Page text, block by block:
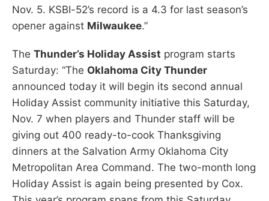
Nov. 5. KSBI-52’s record is a 4.3 for last season’s
opener against Milwaukee.”
The Thunder’s Holiday Assist program starts
Saturday: “The Oklahoma City Thunder
announced today it will begin its second annual
Holiday Assist community initiative this Saturday,
Nov. 7 when players and Thunder staff will be
giving out 400 ready-to-cook Thanksgiving
dinners at the Salvation Army Oklahoma City
Metropolitan Area Command. The two-month long
Holiday Assist is again being presented by Cox.